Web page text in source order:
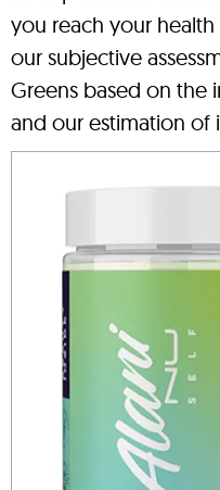
you reach your
our subjective
Greens based on the
and our estimation of